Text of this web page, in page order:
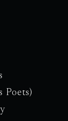
Poets)